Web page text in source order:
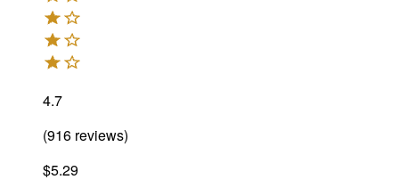
4.7
(916 reviews)
$5.29